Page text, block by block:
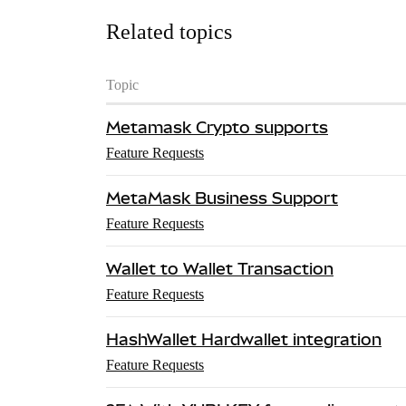
Related topics
Topic
Metamask Crypto supports
Feature Requests
MetaMask Business Support
Feature Requests
Wallet to Wallet Transaction
Feature Requests
HashWallet Hardwallet integration
Feature Requests